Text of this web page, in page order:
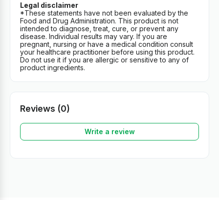
Legal disclaimer
*These statements have not been evaluated by the
Food and Drug Administration. This product is not
intended to diagnose, treat, cure, or prevent any
disease. Individual results may vary. If you are
pregnant, nursing or have a medical condition consult
your healthcare practitioner before using this product.
Do not use it if you are allergic or sensitive to any of
product ingredients.
Reviews (0)
Write a review